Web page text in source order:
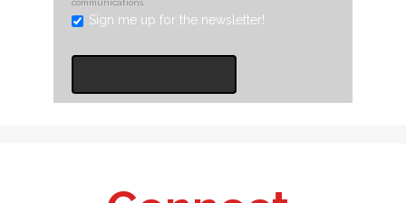
communications.
Sign me up for the newsletter!